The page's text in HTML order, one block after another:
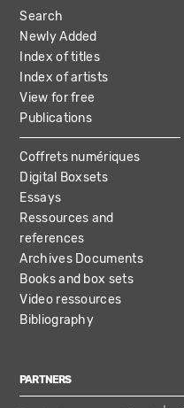
NAVIGATION
Search
Newly Added
Index of titles
Index of artists
View for free
Publications
Coffrets numériques
Digital Boxsets
Essays
Ressources and
references
Archives Documents
Books and box sets
Video ressources
Bibliography
PARTNERS